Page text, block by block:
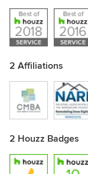
2 Affiliations
2 Houzz Badges